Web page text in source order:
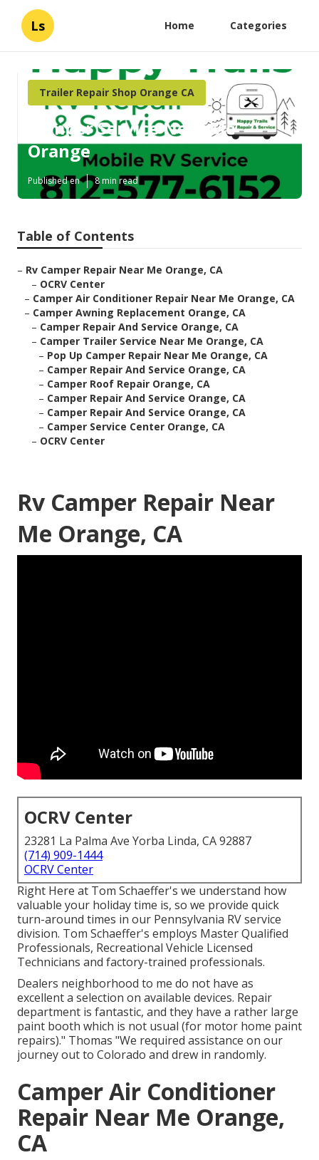
Ls Home Categories
Trailer Repair Shop Orange CA
Camper Service Near Me
Orange
Published en 8 min read
Table of Contents
– Rv Camper Repair Near Me Orange, CA
– OCRV Center
– Camper Air Conditioner Repair Near Me Orange, CA
– Camper Awning Replacement Orange, CA
– Camper Repair And Service Orange, CA
– Camper Trailer Service Near Me Orange, CA
– Pop Up Camper Repair Near Me Orange, CA
– Camper Repair And Service Orange, CA
– Camper Roof Repair Orange, CA
– Camper Repair And Service Orange, CA
– Camper Repair And Service Orange, CA
– Camper Service Center Orange, CA
– OCRV Center
Rv Camper Repair Near
Me Orange, CA
OCRV Center
23281 La Palma Ave Yorba Linda, CA 92887
(714) 909-1444
OCRV Center
Right Here at Tom Schaeffer's we understand how
valuable your holiday time is, so we provide quick
turn-around times in our Pennsylvania RV service
division. Tom Schaeffer's employs Master Qualified
Professionals, Recreational Vehicle Licensed
Technicians and factory-trained professionals.
Dealers neighborhood to me do not have as
excellent a selection on available devices. Repair
department is fantastic, and they have a rather large
paint booth which is not usual (for motor home paint
repairs)." Thomas "We required assistance on our
journey out to Colorado and drew in randomly.
Camper Air Conditioner
Repair Near Me Orange,
CA